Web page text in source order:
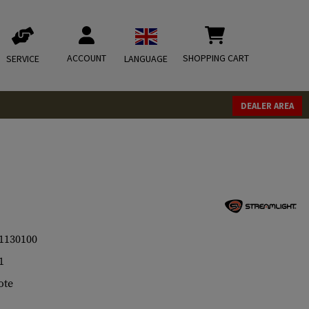
SERVICE ACCOUNT LANGUAGE SHOPPING CART
DEALER AREA